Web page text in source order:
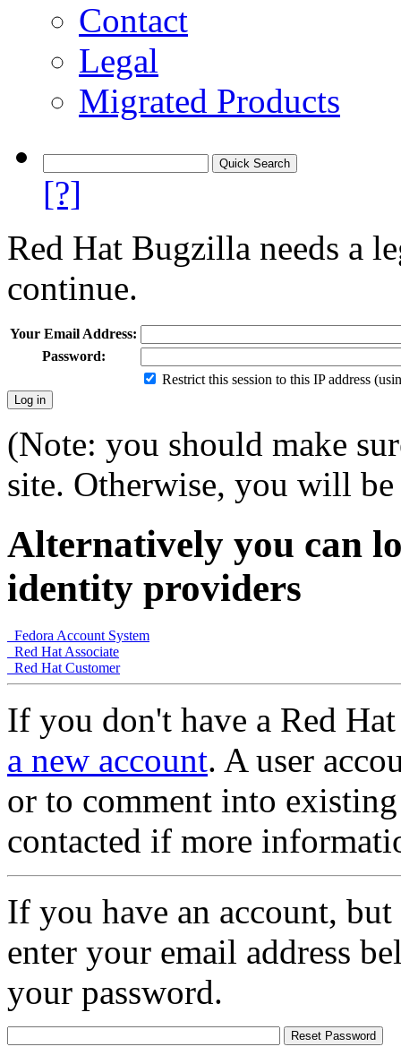
Contact
Legal
Migrated Products
[?]
Red Hat Bugzilla needs a
continue.
Your Email Address:
Password:
Restrict this session to this IP address
(Note: you should make
site. Otherwise, you will
Alternatively you can
identity providers
Fedora Account System
Red Hat Associate
Red Hat Customer
If you don't have a Red
a new account. A user
or to comment into
contacted if more
If you have an account,
enter your email address
your password.